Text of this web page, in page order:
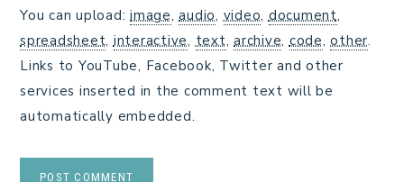
You can upload: image,audio, video, document,
spreadsheet, interactive, text, archive, code,other.
Links to YouTube, Facebook, Twitter and other
services inserted in the comment text will be
automatically embedded.